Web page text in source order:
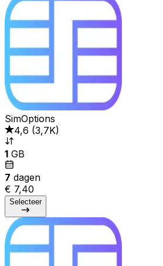
SimOptions
4,6 (3,7K)
1 GB
7 dagen
€ 7,40
Selecteer